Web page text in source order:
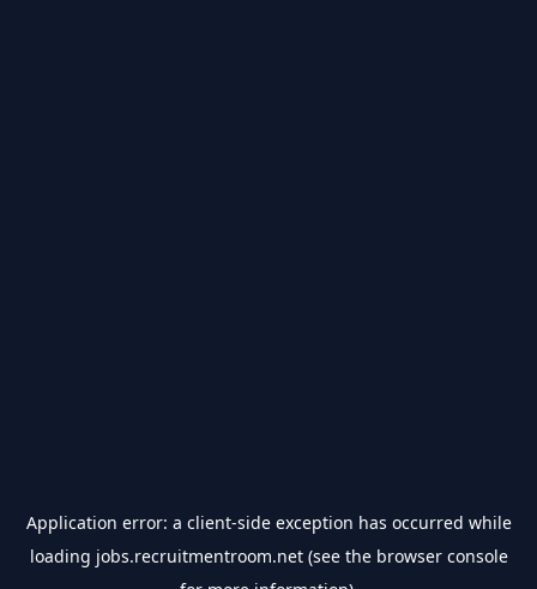
Application error: a client-side exception has occurred while
loading jobs.recruitmentroom.net(see the browser console